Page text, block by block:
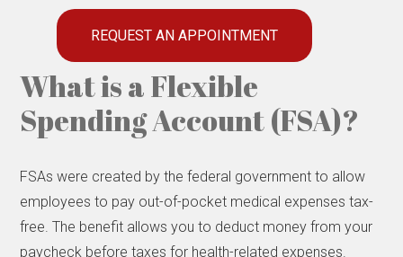
REQUEST AN APPOINTMENT
What is a Flexible
Spending Account (FSA)?
FSAs were created by the federal government to allow
employees to pay out-of-pocket medical expenses tax-
free. The benefit allows you to deduct money from your
paycheck before taxes for health-related expenses.